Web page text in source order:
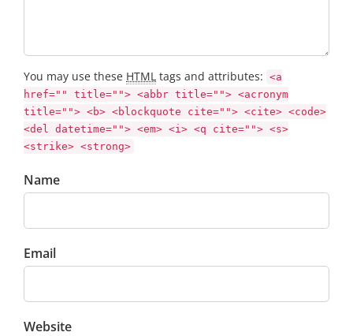
You may use these HTML tags and attributes: <a
href="" title=""> <abbr title=""> <acronym
title=""> <b> <blockquote cite=""> <cite> <code>
<del datetime=""> <em> <i> <q cite=""> <s>
<strike> <strong>
Name
Email
Website